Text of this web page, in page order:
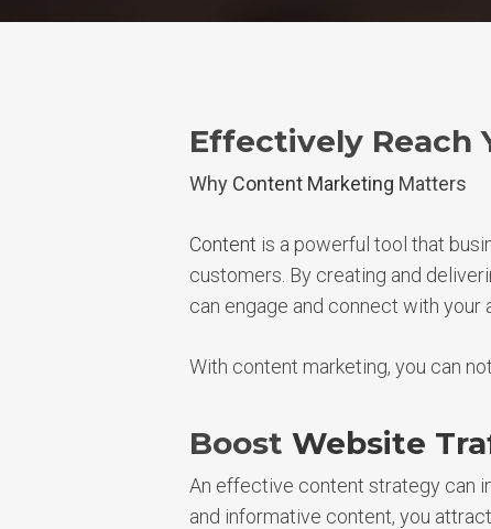
Effectively Reach
Why Content Marketing Matters
Content is a powerful tool that
customers. By creating and
can engage and connect with your
With content marketing, you can
Boost Website
An effective content strategy can
and informative content, you